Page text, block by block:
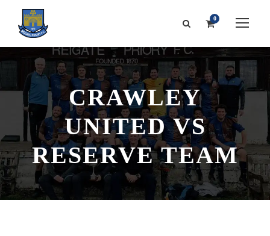
0
CRAWLEY
UNITED VS
RESERVE TEAM